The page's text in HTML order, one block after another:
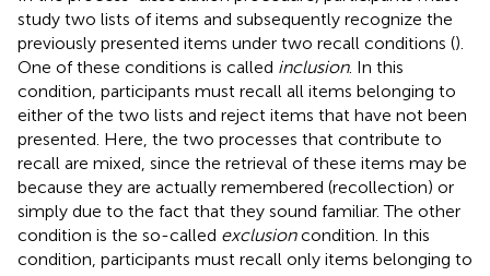
study two lists of items and subsequently recognize the
previously presented items under two recall conditions ().
One of these conditions is called inclusion. In this
condition, participants must recall all items belonging to
either of the two lists and reject items that have not been
presented. Here, the two processes that contribute to
recall are mixed, since the retrieval of these items may be
because they are actually remembered (recollection) or
simply due to the fact that they sound familiar. The other
condition is the so-called exclusioncondition. In this
condition, participants must recall only items belonging to